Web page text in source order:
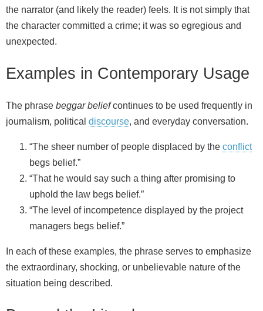
the narrator (and likely the reader) feels. It is not simply that
the character committed a crime; it was so egregious and
unexpected.
Examples in Contemporary Usage
The phrase beggar beliefcontinues to be used frequently in
journalism, political discourse, and everyday conversation.
“The sheer number of people displaced by the conflict
begs belief.”
“That he would say such a thing after promising to
uphold the law begs belief.”
“The level of incompetence displayed by the project
managers begs belief.”
In each of these examples, the phrase serves to emphasize
the extraordinary, shocking, or unbelievable nature of the
situation being described.